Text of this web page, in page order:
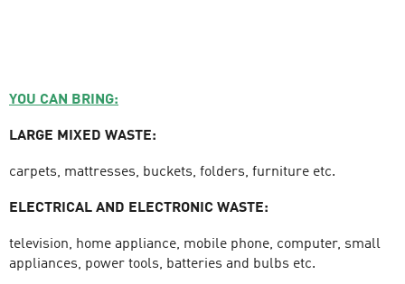
YOU CAN BRING:
LARGE MIXED WASTE:
carpets, mattresses, buckets, folders, furniture etc.
ELECTRICAL AND ELECTRONIC WASTE:
television, home appliance, mobile phone, computer, small
appliances, power tools, batteries and bulbs etc.